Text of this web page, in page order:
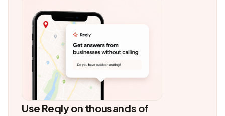
Use Reqly on thousands of